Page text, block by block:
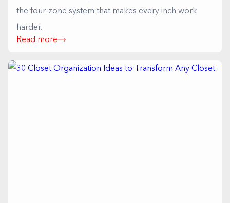
the four-zone system that makes every inch work
harder.
Read more